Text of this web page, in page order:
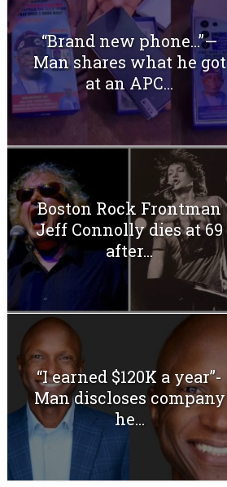
“Brand new phone…”—
Man shares what he got
at an APC...
Boston Rock Frontman
Jeff Connolly dies at 69
after...
“I earned $120K a year”-
Man discloses company
he...